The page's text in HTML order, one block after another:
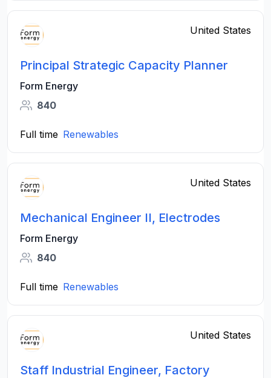
United States
Principal Strategic Capacity Planner
Form Energy
840
Full time Renewables
United States
Mechanical Engineer II, Electrodes
Form Energy
840
Full time Renewables
United States
Staff Industrial Engineer, Factory